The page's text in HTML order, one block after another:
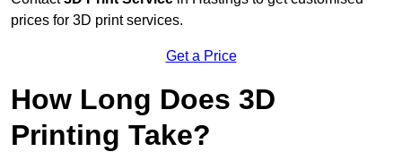
prices for 3D print services.
Get a Price
How Long Does 3D
Printing Take?